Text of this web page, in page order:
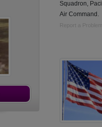
Squadron,
Air Command.
Report a Problem